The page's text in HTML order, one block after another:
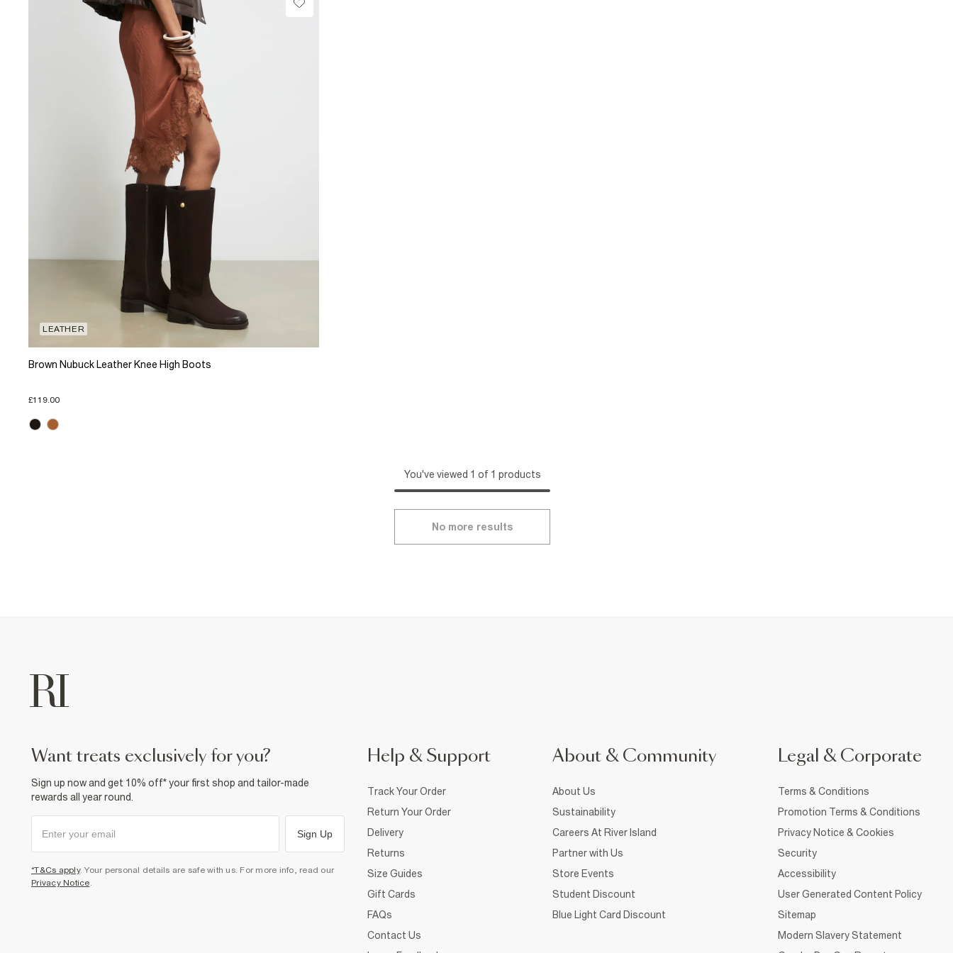
LEATHER
Brown Nubuck Leather Knee High Boots
£119.00
You've viewed 1 of 1 products
No more results
want treats exclusively for you?
Sign up now and get 10% off* your first shop and tailor-made
rewards all year round.
Sign Up
*T&Cs apply. Your personal details are safe with us. For more info, read our
Privacy Notice
Help & Support
Track Your Order
Return Your Order
Delivery
Returns
Size Guides
Gift Cards
FAQs
Contact Us
About & Community
About Us
Sustainability
Careers At River Island
Partner with Us
Store Events
Student Discount
Blue Light Card Discount
Legal & Corporate
Terms & Conditions
Promotion Terms & Conditions
Privacy Notice & Cookies
Security
Accessibility
User Generated Content Policy
Sitemap
Modern Slavery Statement